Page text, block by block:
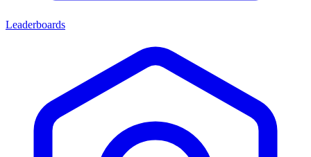
Leaderboards